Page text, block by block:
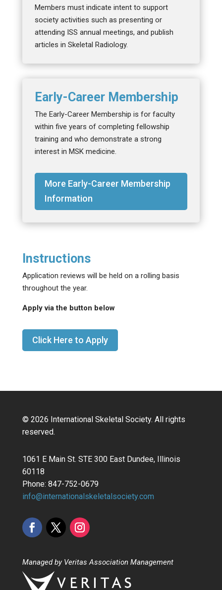
Members must indicate intent to support
society activities such as presenting or
attending ISS annual meetings, and publish
articles in Skeletal Radiology.
Early-Career Membership
The Early-Career Membership is for faculty
within five years of completing fellowship
training and who demonstrate a strong
interest in MSK medicine.
More Early-Career Membership
Information
Instructions
Application reviews will be held on a rolling basis
throughout the year.
Apply via the button below
Click Here to Apply
© 2026 International Skeletal Society. All rights
reserved.
1061 E Main St. STE 300 East Dundee, Illinois
60118
Phone: 847-752-0679
info@internationalskeletalsociety.com
Managed by Veritas Association Management